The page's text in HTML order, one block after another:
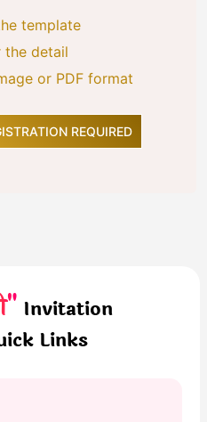
template
the detail
or PDF format
REQUIRED
Invitation
Links